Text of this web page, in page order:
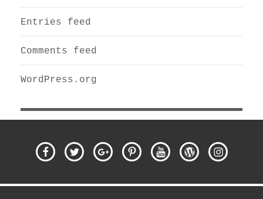
Entries feed
Comments feed
WordPress.org
FacebookTwitterGoogle
Plus
PinterestYoutubeWordPress